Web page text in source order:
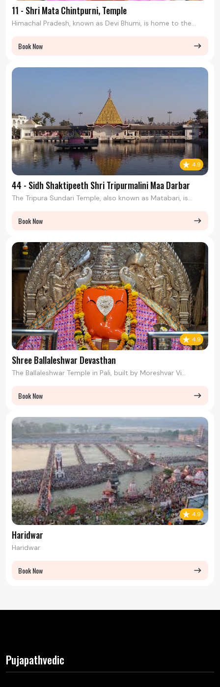
11 - Shri Mata Chintpurni, Temple
Himachal Pradesh, known as Devi Bhumi, is home to the...
Book Now east
4.9
44 - Sidh Shaktipeeth Shri Tripurmalini Maa Darbar
The Tripura Sundari Temple, also known as Matabari, is...
Book Now east
4.9
Shree Ballaleshwar Devasthan
The Ballaleshwar Temple in Pali, built by Moreshvar Vi...
Book Now east
4.9
Haridwar
Haridwar
Book Now east
Pujapathvedic